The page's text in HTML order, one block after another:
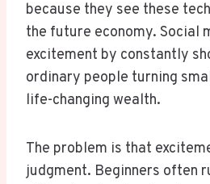
because they see these
the future economy. Social
excitement by constantly
ordinary people turning
life-changing wealth.
The problem is that
judgment. Beginners often